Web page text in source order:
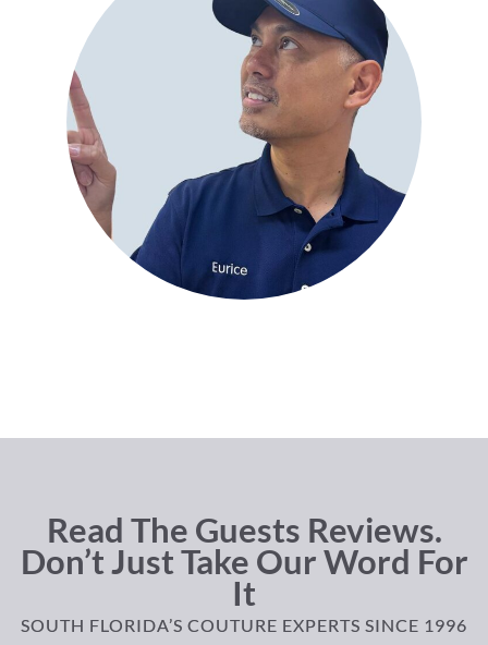
Read The Guests Reviews.
Don’t Just Take Our Word For
It
SOUTH FLORIDA’S COUTURE EXPERTS SINCE 1996